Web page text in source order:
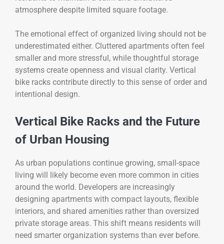
atmosphere despite limited square footage.
The emotional effect of organized living should not be
underestimated either. Cluttered apartments often feel
smaller and more stressful, while thoughtful storage
systems create openness and visual clarity. Vertical
bike racks contribute directly to this sense of order and
intentional design.
Vertical Bike Racks and the Future
of Urban Housing
As urban populations continue growing, small-space
living will likely become even more common in cities
around the world. Developers are increasingly
designing apartments with compact layouts, flexible
interiors, and shared amenities rather than oversized
private storage areas. This shift means residents will
need smarter organization systems than ever before.